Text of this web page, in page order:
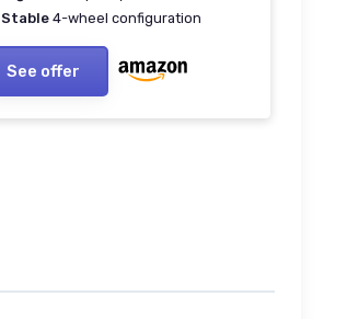
Stable 4-wheel configuration
See offer